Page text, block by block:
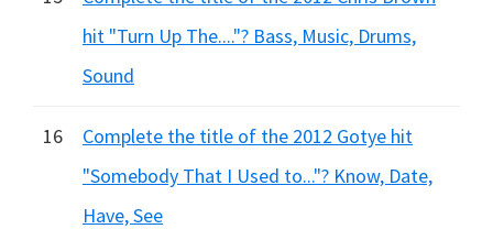
hit "Turn Up The...."? Bass, Music, Drums,
Sound
16
Complete the title of the 2012 Gotye hit
"Somebody That I Used to..."? Know, Date,
Have, See